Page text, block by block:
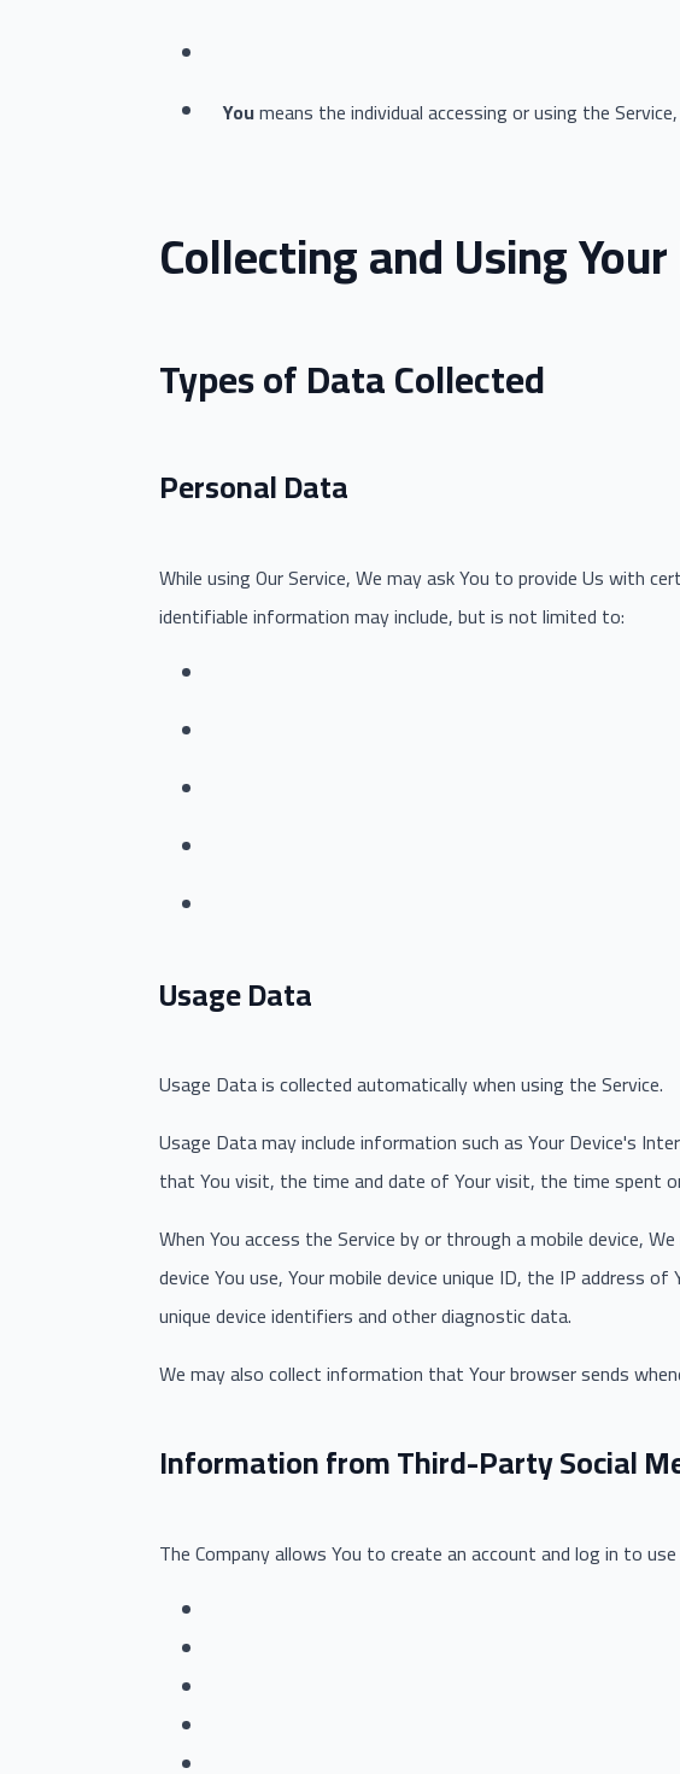
Youmeans the individual accessing or using the
Collecting and Using
Types of Data Collected
Personal Data
While using Our Service, We may ask You to provide Us with
identifiable information may include, but is not limited to:
Usage Data
Usage Data is collected automatically when using the Service.
Usage Data may include information such as Your Device's
that You visit, the time and date of Your visit, the time spent
When You access the Service by or through a mobile device,
device You use, Your mobile device unique ID, the IP address
unique device identifiers and other diagnostic data.
We may also collect information that Your browser sends
Information from Third-Party Social
The Company allows You to create an account and log in to